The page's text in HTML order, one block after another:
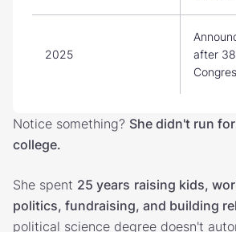
2025
after
Notice something? She didn't run
college.
She spent 25 years raising kids,
politics, fundraising, and building
political science degree doesn't